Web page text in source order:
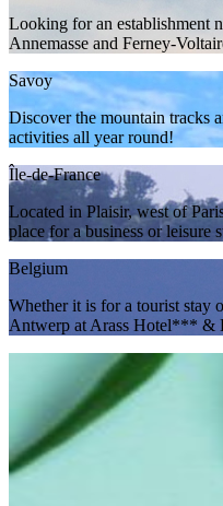
Looking for an establishment
Annemasse and Ferney-
Savoy
Discover the mountain tracks
activities all year round!
Île-de-France
Located in Plaisir, west of
place for a business or leisure
Belgium
Whether it is for a tourist stay
Antwerp at Arass Hotel*** &